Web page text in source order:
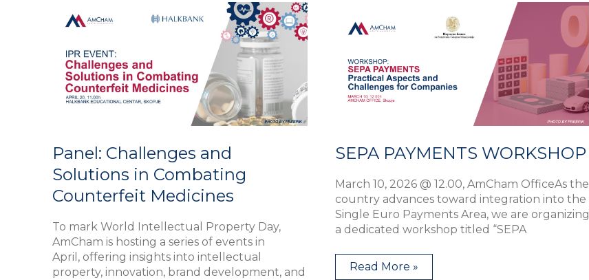
Panel: Challenges and
Solutions in Combating
Counterfeit Medicines
To mark World Intellectual Property Day,
AmCham is hosting a series of events in
April, offering insights into intellectual
property, innovation, brand development, and
Challenges
and
in
Combating
Counterfeit
Medicines
SEPA PAYMENTS WORKSHOP
March 10, 2026 @ 12.00, AmCham OfficeAs the
country advances toward integration into the
Single Euro Payments Area, we are organizing
a dedicated workshop titled “SEPA
WORKSHOP
Read More »